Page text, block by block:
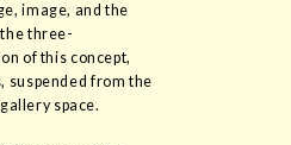
image, and the
three-
of this concept,
suspended from the
space.